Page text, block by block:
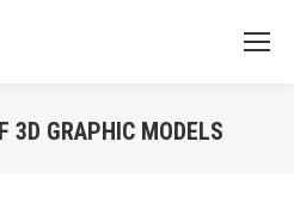
3D GRAPHIC MODELS